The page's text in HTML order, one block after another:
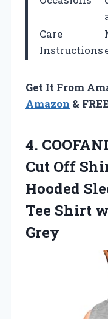
Care
Instructions
Get It From
Amazon &
4.
Cut Off
Hooded
Tee Shirt
Grey